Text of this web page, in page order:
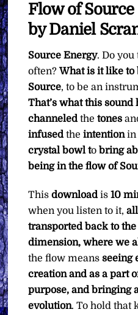
What
You
quantity
Flow of Source
by Daniel
Source Energy. Do
often?What is it like to
Source, to be an
That’s what this
channeledthetones
infusedtheintentionin
crystal bowl tobring
being in the flow of
Thisdownloadis10
when you listen to it,
transported back to
dimension, where we
the flow meansseeing
creation and as a part
purpose, and bringing
evolution. To hold that